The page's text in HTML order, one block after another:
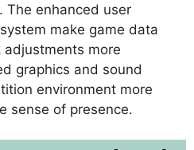
The enhanced user
make game data
more
graphics and sound
environment more
sense of presence.